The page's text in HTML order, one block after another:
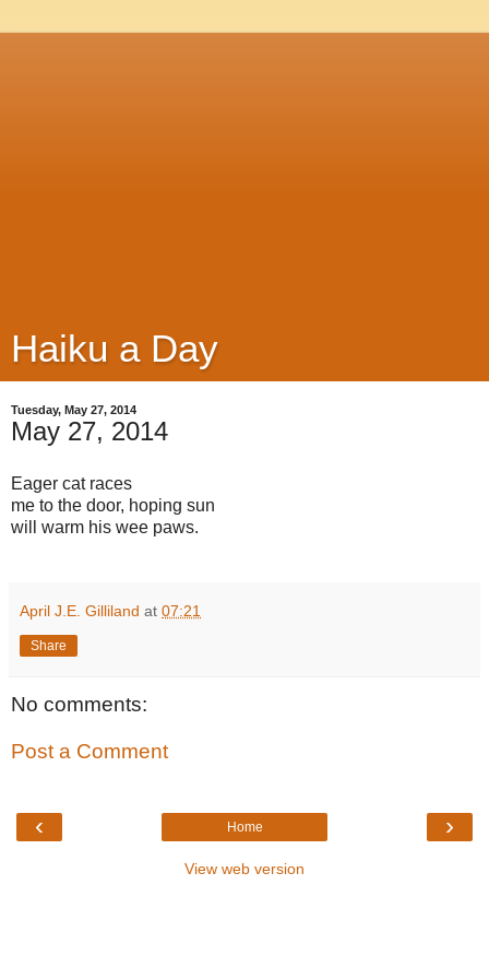
Haiku a Day
Tuesday, May 27, 2014
May 27, 2014
Eager cat races
me to the door, hoping sun
will warm his wee paws.
April J.E. Gilliland at 07:21
Share
No comments:
Post a Comment
‹ ›
Home
View web version